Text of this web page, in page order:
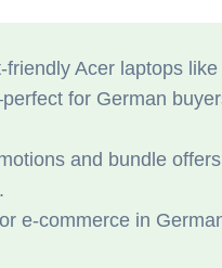
Acer laptops
for German
and bundle
e-commerce in